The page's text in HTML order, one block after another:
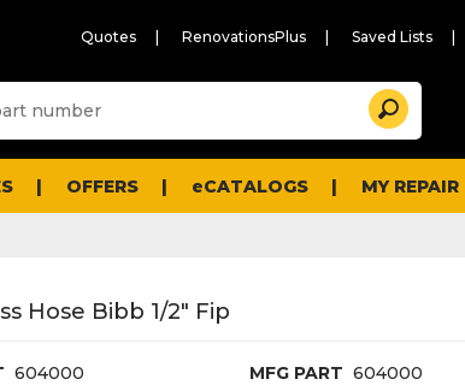
Quotes RenovationsPlus Saved Lists
and
Search
OFFERS eCATALOGS MY
Hose Bibb 1/2" Fip
604000 MFG PART 604000